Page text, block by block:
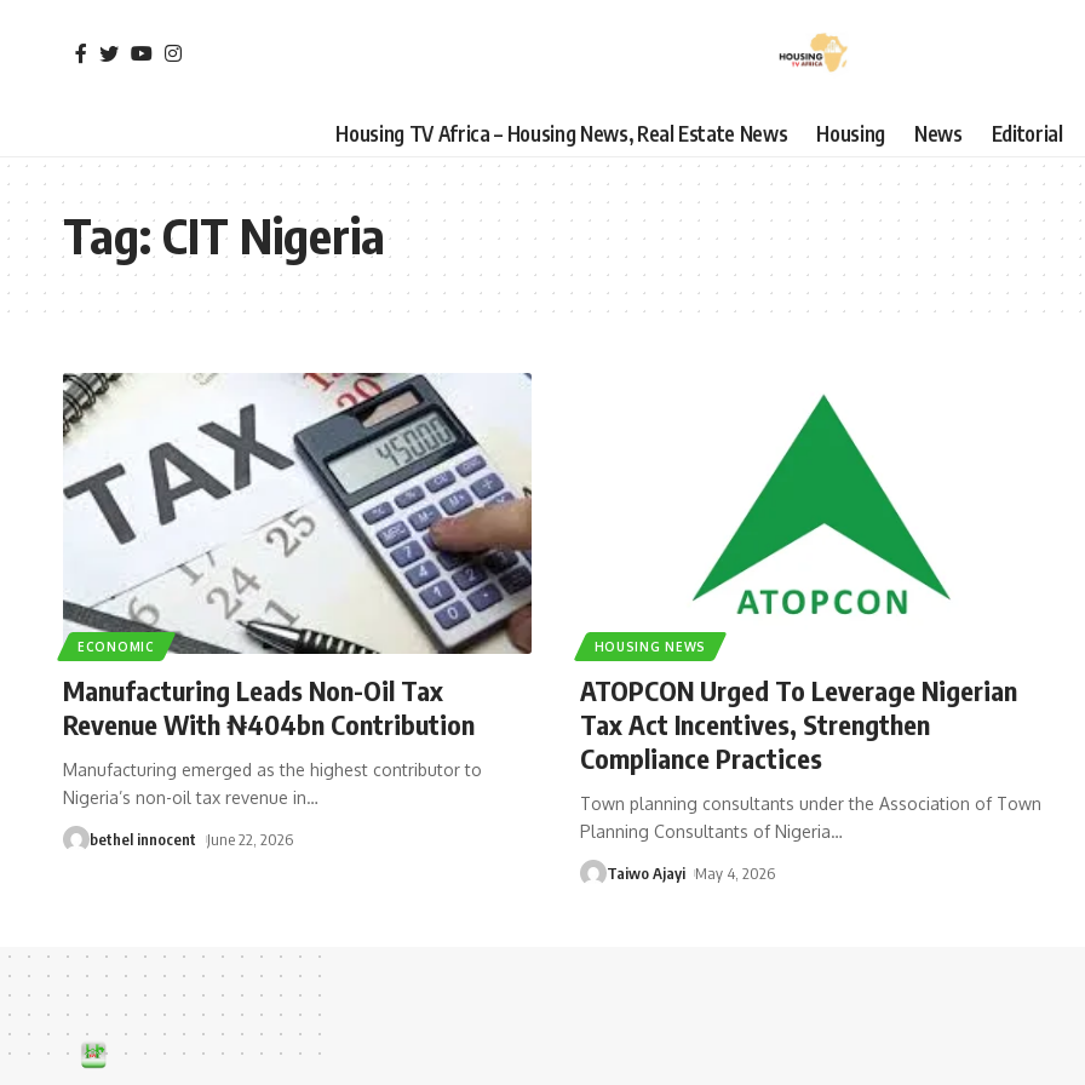
Housing TV Africa – Housing News, Real Estate News Housing News Editorial
Tag:CIT Nigeria
ECONOMIC
Manufacturing Leads Non-Oil Tax
Revenue With ₦404bn Contribution
Manufacturing emerged as the highest contributor to
Nigeria’s non-oil tax revenue in…
bethel innocent June 22, 2026
HOUSING NEWS
ATOPCON Urged To Leverage Nigerian
Tax Act Incentives, Strengthen
Compliance Practices
Town planning consultants under the Association of Town
Planning Consultants of Nigeria…
Taiwo Ajayi May 4, 2026